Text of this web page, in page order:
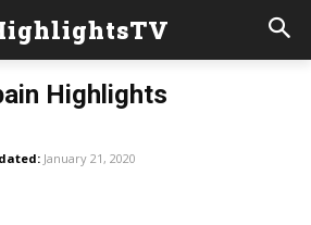
Highlights
January 21, 2020